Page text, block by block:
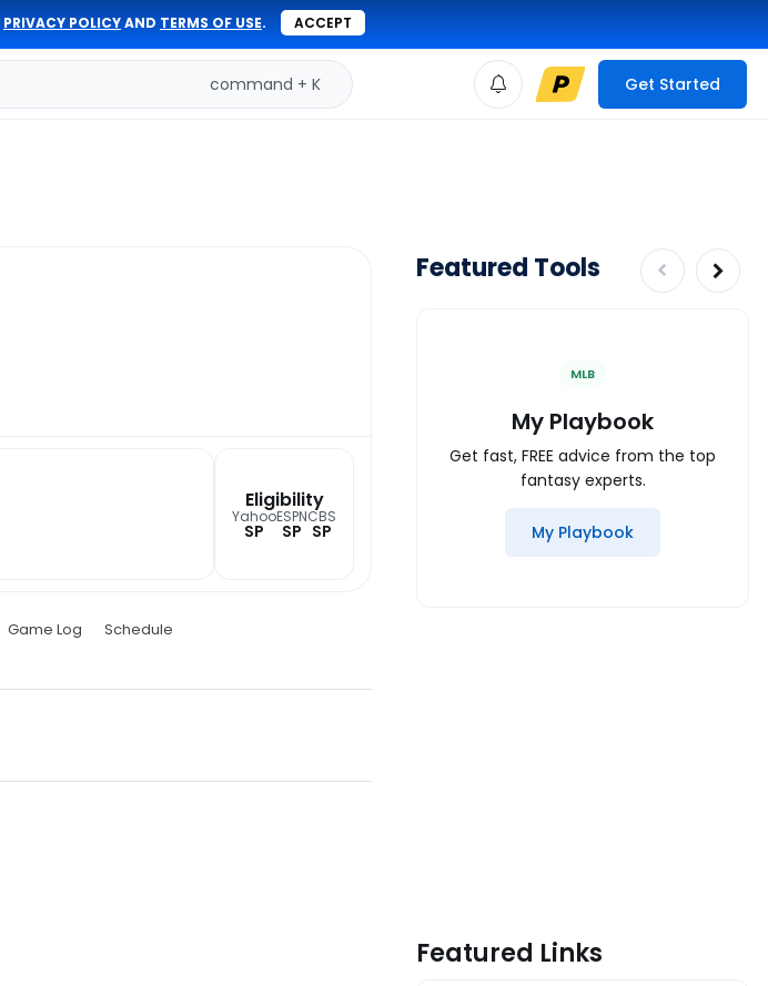
PRIVACY POLICYAND TERMS OF USE. ACCEPT
command + K Get Started
Eligibility
Yahoo
SP
ESPN
SP
CBS
SP
Game Log Schedule
Featured Tools
MLB
My Playbook
Get fast, FREE advice from the top
fantasy experts.
My Playbook
Featured Links